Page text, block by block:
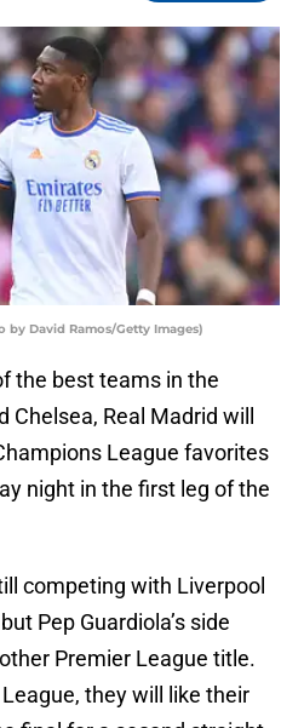
by David Ramos/Getty Images)
the best teams in the
Real Madrid will
League favorites
night in the first leg of the
competing with Liverpool
Pep Guardiola’s side
Premier League title.
they will like their